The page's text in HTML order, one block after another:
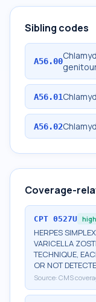
Sibling codes
A56.00
A56.01
A56.02
Coverage-
CPT 0527U high
HERPES
VARICELLA
TECHNIQUE,
OR NOT
Source: CMS